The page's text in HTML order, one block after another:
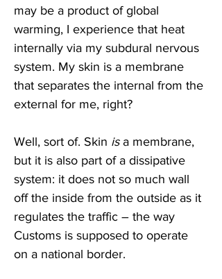
may be a product of global
warming, I experience that heat
internally via my subdural nervous
system. My skin is a membrane
that separates the internal from the
external for me, right?
Well, sort of. Skin is a membrane,
but it is also part of a dissipative
system: it does not so much wall
off the inside from the outside as it
regulates the traffic – the way
Customs is supposed to operate
on a national border.